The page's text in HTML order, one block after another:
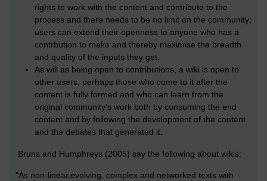
rights to work with the content and contribute to the
process and there needs to be no limit on the community;
users can extend their openness to anyone who has a
contrbution to make and thereby maximise the breadth
and quality of the inputs they get.
As will as being open to contributions, a wiki is open to
other users, perhaps those who come to it after the
content is fully formed and who can learn from the
original community's work both by consuming the end
content and by following the development of the content
and the debates that generated it.
Bruns and Humphreys (2005) say the following about wikis:
"As non-linear,evolving, complex and networked texts with